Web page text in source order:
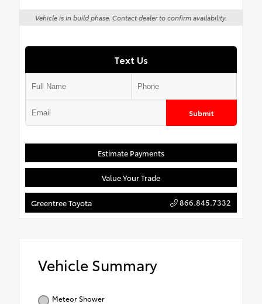
Vehicle is in build phase. Contact dealer to confirm availability.
Text Us
Submit
Estimate Payments
Value Your Trade
Greentree Toyota 866.845.7332
Vehicle Summary
Meteor Shower